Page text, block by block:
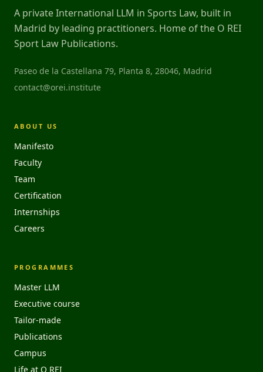
A private International LLM in Sports Law, built in
Madrid by leading practitioners. Home of the O REI
Sport Law Publications.
Paseo de la Castellana 79, Planta 8, 28046, Madrid
contact@orei.institute
ABOUT US
Manifesto
Faculty
Team
Certification
Internships
Careers
PROGRAMMES
Master LLM
Executive course
Tailor-made
Publications
Campus
Life at O REI